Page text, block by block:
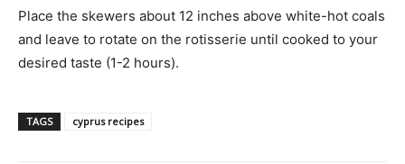
Place the skewers about 12 inches above white-hot coals
and leave to rotate on the rotisserie until cooked to your
desired taste (1-2 hours).
TAGS cyprus recipes